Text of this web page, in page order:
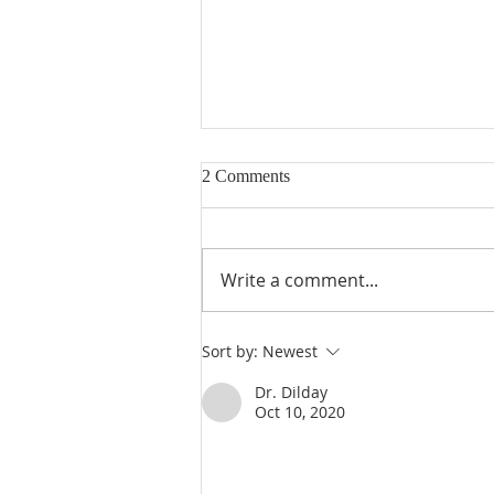
Poole on 1 Samuel 31:1-13: The
Death of Saul
2 Comments
Write a comment...
Sort by: Newest
Dr. Dilday
Oct 10, 2020